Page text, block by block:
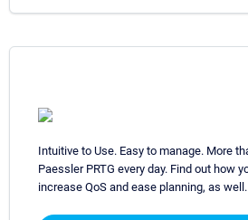
Intuitive to Use. Easy to manage. More
Paessler PRTG every day. Find out how
increase QoS and ease planning, as well.